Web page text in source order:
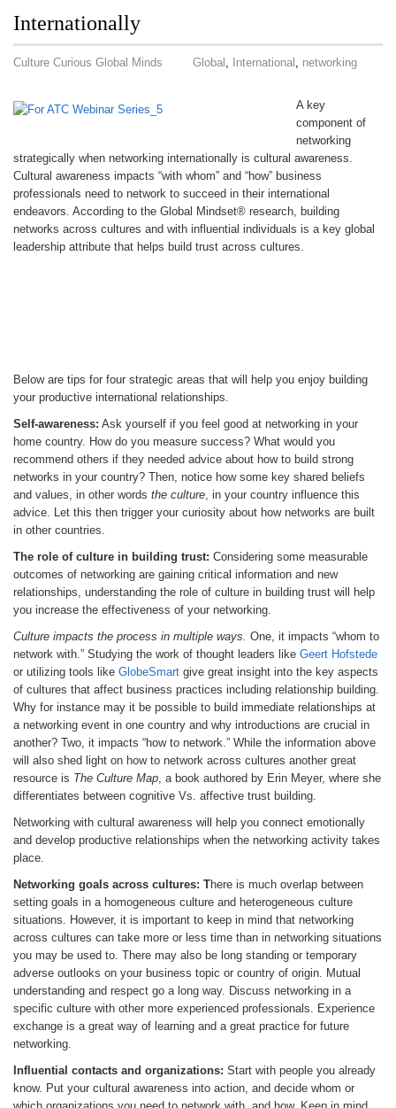
Internationally
Culture Curious Global Minds Global , International , networking
A key
component of
networking
strategically when networking internationally is cultural awareness.
Cultural awareness impacts “with whom” and “how” business
professionals need to network to succeed in their international
endeavors. According to the Global Mindset® research, building
networks across cultures and with influential individuals is a key global
leadership attribute that helps build trust across cultures.
Below are tips for four strategic areas that will help you enjoy building
your productive international relationships.
Self-awareness: Ask yourself if you feel good at networking in your
home country. How do you measure success? What would you
recommend others if they needed advice about how to build strong
networks in your country? Then, notice how some key shared beliefs
and values, in other words the culture, in your country influence this
advice. Let this then trigger your curiosity about how networks are built
in other countries.
The role of culture in building trust: Considering some measurable
outcomes of networking are gaining critical information and new
relationships, understanding the role of culture in building trust will help
you increase the effectiveness of your networking.
Culture impacts the process in multiple ways. One, it impacts “whom to
network with.” Studying the work of thought leaders like Geert Hofstede
or utilizing tools like GlobeSmart give great insight into the key aspects
of cultures that affect business practices including relationship building.
Why for instance may it be possible to build immediate relationships at
a networking event in one country and why introductions are crucial in
another? Two, it impacts “how to network.” While the information above
will also shed light on how to network across cultures another great
resource is The Culture Map, a book authored by Erin Meyer, where she
differentiates between cognitive Vs. affective trust building.
Networking with cultural awareness will help you connect emotionally
and develop productive relationships when the networking activity takes
place.
Networking goals across cultures: There is much overlap between
setting goals in a homogeneous culture and heterogeneous culture
situations. However, it is important to keep in mind that networking
across cultures can take more or less time than in networking situations
you may be used to. There may also be long standing or temporary
adverse outlooks on your business topic or country of origin. Mutual
understanding and respect go a long way. Discuss networking in a
specific culture with other more experienced professionals. Experience
exchange is a great way of learning and a great practice for future
networking.
Influential contacts and organizations: Start with people you already
know. Put your cultural awareness into action, and decide whom or